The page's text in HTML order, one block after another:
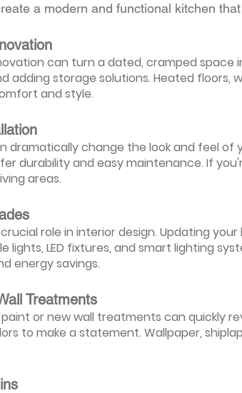
a modern and functional kitchen
can turn a dated, cramped space
adding storage solutions. Heated
and style.
dramatically change the look and feel of
durability and easy maintenance. If
areas.
role in interior design. Updating
lights, LED fixtures, and smart lighting
energy savings.
Treatments
or new wall treatments can quickly
to make a statement. Wallpaper,